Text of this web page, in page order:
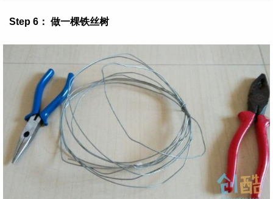
Step 6： 做一棵铁丝树